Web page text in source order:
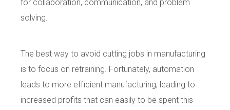
for collaboration, communication, and problem
solving.
The best way to avoid cutting jobs in manufacturing
is to focus on retraining. Fortunately, automation
leads to more efficient manufacturing, leading to
increased profits that can easily to be spent this